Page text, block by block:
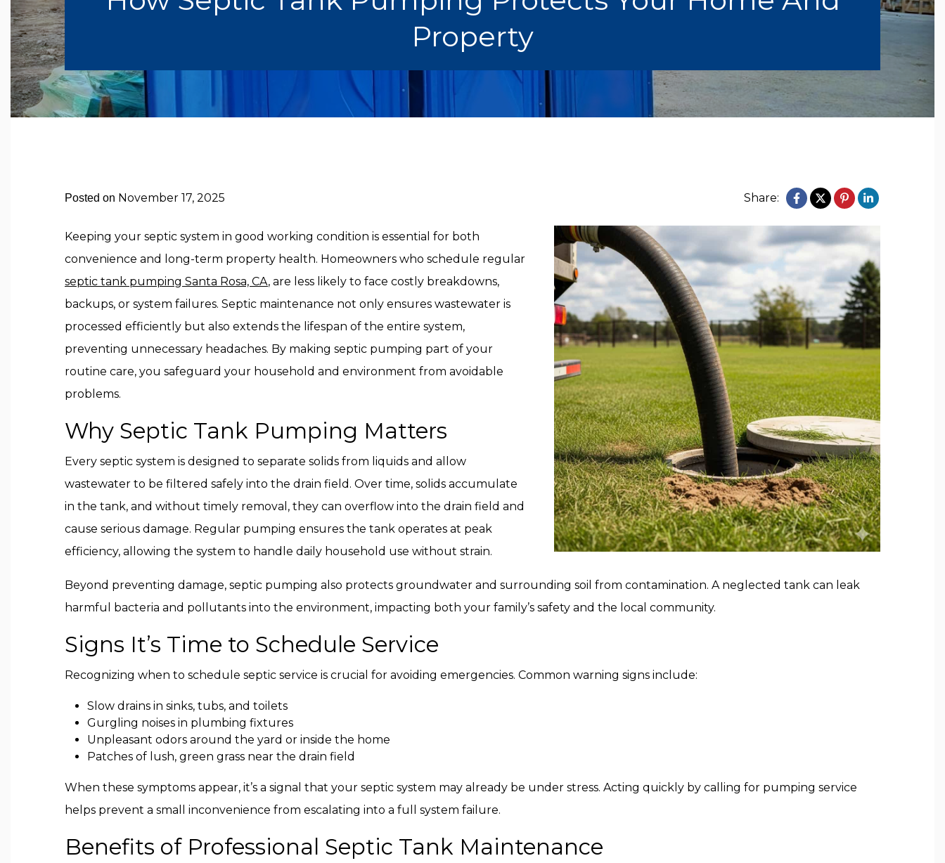
Property
Posted on November 17, 2025 Share:
Keeping your septic system in good working condition is essential for both
convenience and long-term property health. Homeowners who schedule regular
septic tank pumping Santa Rosa, CA, are less likely to face costly breakdowns,
backups, or system failures. Septic maintenance not only ensures wastewater is
processed efficiently but also extends the lifespan of the entire system,
preventing unnecessary headaches. By making septic pumping part of your
routine care, you safeguard your household and environment from avoidable
problems.
Why Septic Tank Pumping Matters
Every septic system is designed to separate solids from liquids and allow
wastewater to be filtered safely into the drain field. Over time, solids accumulate
in the tank, and without timely removal, they can overflow into the drain field and
cause serious damage. Regular pumping ensures the tank operates at peak
efficiency, allowing the system to handle daily household use without strain.
Beyond preventing damage, septic pumping also protects groundwater and surrounding soil from contamination. A neglected tank can leak
harmful bacteria and pollutants into the environment, impacting both your family’s safety and the local community.
Signs It’s Time to Schedule Service
Recognizing when to schedule septic service is crucial for avoiding emergencies. Common warning signs include:
Slow drains in sinks, tubs, and toilets
Gurgling noises in plumbing fixtures
Unpleasant odors around the yard or inside the home
Patches of lush, green grass near the drain field
When these symptoms appear, it’s a signal that your septic system may already be under stress. Acting quickly by calling for pumping service
helps prevent a small inconvenience from escalating into a full system failure.
Benefits of Professional Septic Tank Maintenance